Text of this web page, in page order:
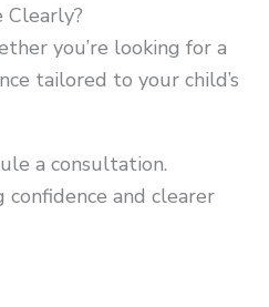
Clearly?
you’re looking for a
tailored to your child’s
a consultation.
and clearer